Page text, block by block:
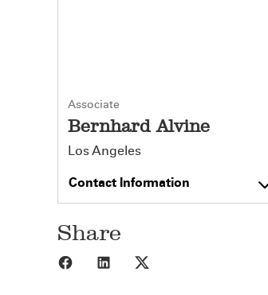
Associate
Bernhard Alvine
Los Angeles
Contact Information
Share
Share to Facebook
Share to LinkedIn